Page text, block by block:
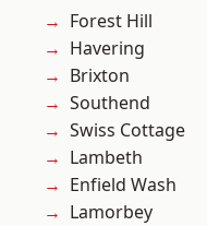
Forest Hill
Havering
Brixton
Southend
Swiss Cottage
Lambeth
Enfield Wash
Lamorbey